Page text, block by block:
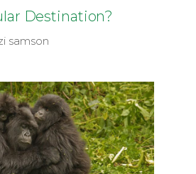
Destination?
samson